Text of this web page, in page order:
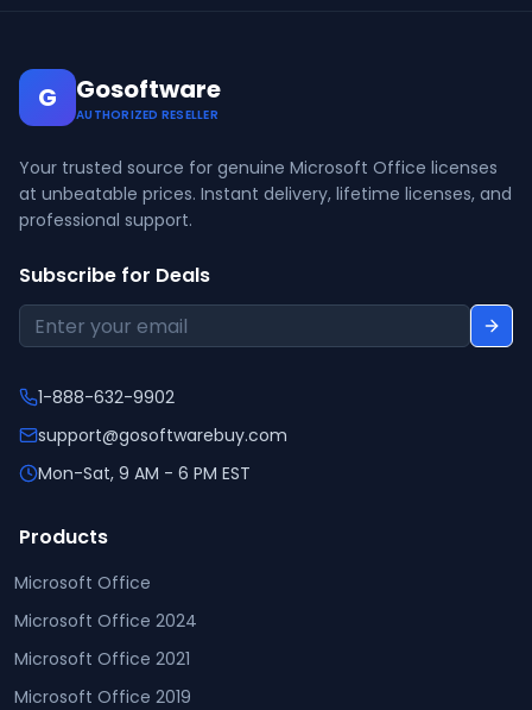
G Gosoftware
AUTHORIZED RESELLER
Your trusted source for genuine Microsoft Office licenses
at unbeatable prices. Instant delivery, lifetime licenses, and
professional support.
Subscribe for Deals
1-888-632-9902
support@gosoftwarebuy.com
Mon-Sat, 9 AM - 6 PM EST
Products
Microsoft Office
Microsoft Office 2024
Microsoft Office 2021
Microsoft Office 2019